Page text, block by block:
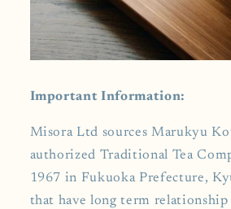
Important Information:
Misora Ltd sources Marukyu
authorized Traditional Tea
1967 in Fukuoka Prefecture,
that have long term relationship